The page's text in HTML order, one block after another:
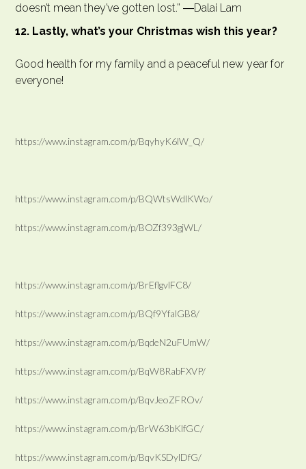
doesn’t mean they’ve gotten lost.” ―Dalai Lam
12. Lastly, what’s your Christmas wish this year?
Good health for my family and a peaceful new year for
everyone!
https://www.instagram.com/p/BqyhyK6lW_Q/
https://www.instagram.com/p/BQWtsWdlKWo/
https://www.instagram.com/p/BOZf393gjWL/
https://www.instagram.com/p/BrEflgvlFC8/
https://www.instagram.com/p/BQf9YfalGB8/
https://www.instagram.com/p/BqdeN2uFUmW/
https://www.instagram.com/p/BqW8RabFXVP/
https://www.instagram.com/p/BqvJeoZFROv/
https://www.instagram.com/p/BrW63bKlfGC/
https://www.instagram.com/p/BqvKSDylDfG/